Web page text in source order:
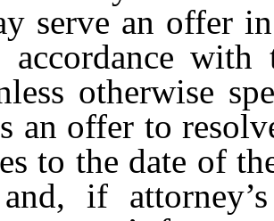
serve an offer
accordance
otherwise
an offer to
to the date of
and, if